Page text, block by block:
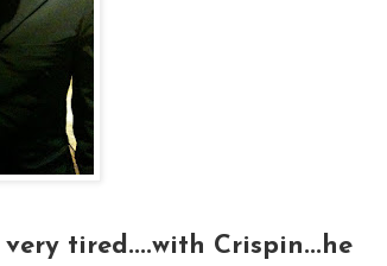
tired....with Crispin...he